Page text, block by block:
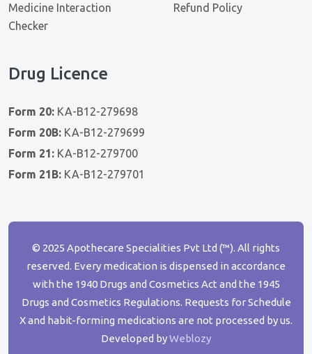
Medicine Interaction
Checker
Refund Policy
Drug Licence
Form 20: KA-B12-279698
Form 20B: KA-B12-279699
Form 21: KA-B12-279700
Form 21B: KA-B12-279701
© 2025 Apothecare Specialities Pvt Ltd (™). All rights
reserved. Every medication is dispensed in accordance
with the 1940 Drugs and Cosmetics Act and the 1945
Drugs and Cosmetics Regulations. Requests for Schedule
X and habit-forming medications are not processed by us.
Developed byWeblozy